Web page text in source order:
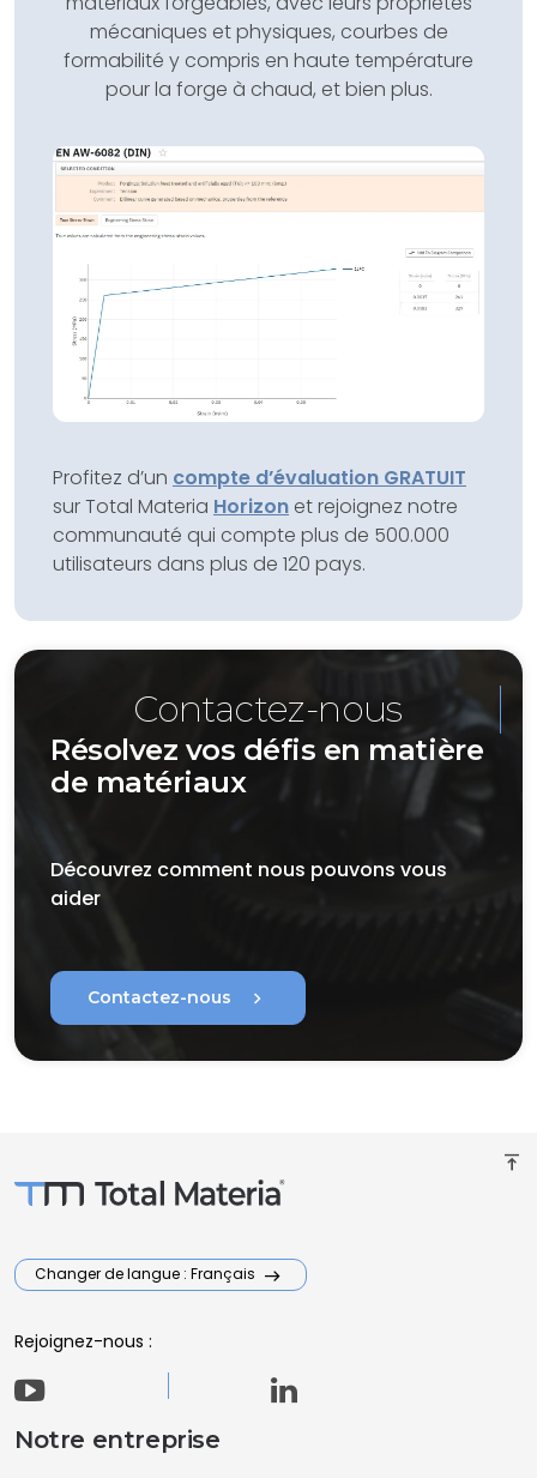
mécaniques et physiques, courbes de
formabilité y compris en haute température
pour la forge à chaud, et bien plus.
Profitez d’un compte d’évaluation GRATUIT
sur Total Materia Horizon et rejoignez notre
communauté qui compte plus de 500.000
utilisateurs dans plus de 120 pays.
Contactez-nous
Résolvez vos défis en matière
de matériaux
Découvrez comment nous pouvons vous
aider
Contactez-nous chevron_right
vertical_align_top
Changer de langue : Français
Rejoignez-nous :
Notre entreprise